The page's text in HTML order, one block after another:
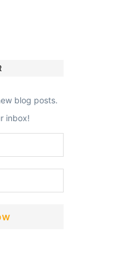
blog posts.
inbox!